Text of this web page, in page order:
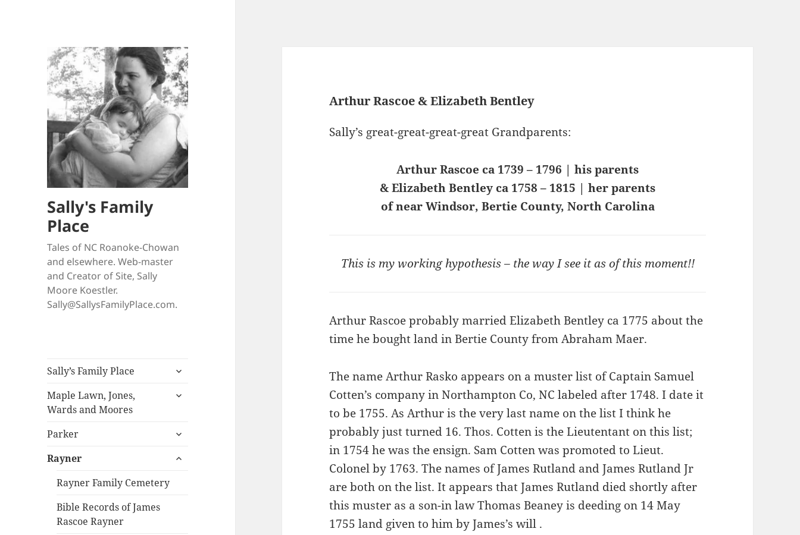
Sally's Family
Place
Tales of NC Roanoke-Chowan
and elsewhere. Web-master
and Creator of Site, Sally
Moore Koestler.
Sally@SallysFamilyPlace.com.
Sally’s Family Place
expand
menu
Maple Lawn, Jones,
Wards and Moores
expand
Parker
expand
menu
Rayner
expand
menu
Rayner Family Cemetery
Bible Records of James
Rascoe Rayner
Arthur Rascoe & Elizabeth Bentley
Sally’s great-great-great-great Grandparents:
Arthur Rascoe ca 1739 – 1796 | his parents
& Elizabeth Bentley ca 1758 – 1815 | her parents
of near Windsor, Bertie County, North Carolina
This is my working hypothesis – the way I see it as of this moment!!
Arthur Rascoe probably married Elizabeth Bentley ca 1775 about the
time he bought land in Bertie County from Abraham Maer.
The name Arthur Rasko appears on a muster list of Captain Samuel
Cotten’s company in Northampton Co, NC labeled after 1748. I date it
to be 1755. As Arthur is the very last name on the list I think he
probably just turned 16. Thos. Cotten is the Lieutentant on this list;
in 1754 he was the ensign. Sam Cotten was promoted to Lieut.
Colonel by 1763. The names of James Rutland and James Rutland Jr
are both on the list. It appears that James Rutland died shortly after
this muster as a son-in law Thomas Beaney is deeding on 14 May
1755 land given to him by James’s will .